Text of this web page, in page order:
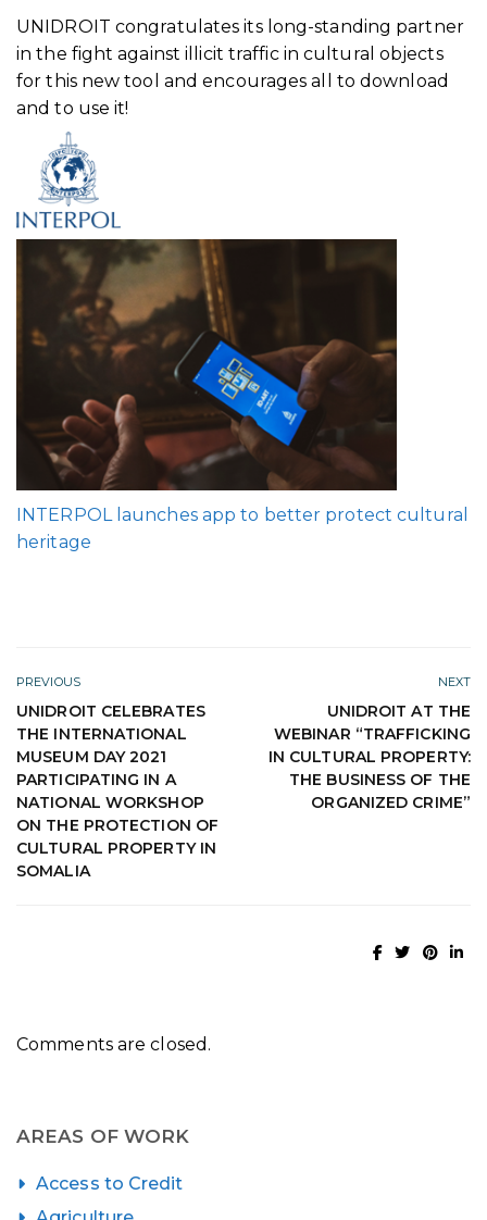
UNIDROIT congratulates its long-standing partner
in the fight against illicit traffic in cultural objects
for this new tool and encourages all to download
and to use it!
INTERPOL launches app to better protect cultural
heritage
PREVIOUS
UNIDROIT CELEBRATES
THE INTERNATIONAL
MUSEUM DAY 2021
PARTICIPATING IN A
NATIONAL WORKSHOP
ON THE PROTECTION OF
CULTURAL PROPERTY IN
SOMALIA
NEXT
UNIDROIT AT THE
WEBINAR “TRAFFICKING
IN CULTURAL PROPERTY:
THE BUSINESS OF THE
ORGANIZED CRIME”
Comments are closed.
AREAS OF WORK
Access to Credit